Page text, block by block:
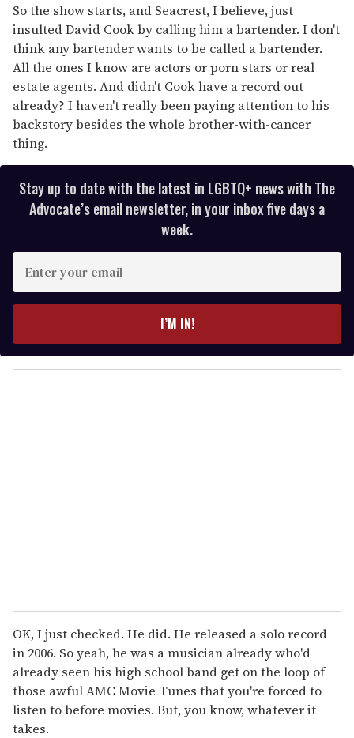
So the show starts, and Seacrest, I believe, just
insulted David Cook by calling him a bartender. I don't
think any bartender wants to be called a bartender.
All the ones I know are actors or porn stars or real
estate agents. And didn't Cook have a record out
already? I haven't really been paying attention to his
backstory besides the whole brother-with-cancer
thing.
Stay up to date with the latest in LGBTQ+ news with The
Advocate’s email newsletter, in your inbox five days a
week.
y
o
I’M IN!
OK, I just checked. He did. He released a solo record
in 2006. So yeah, he was a musician already who'd
already seen his high school band get on the loop of
those awful AMC Movie Tunes that you're forced to
listen to before movies. But, you know, whatever it
takes.